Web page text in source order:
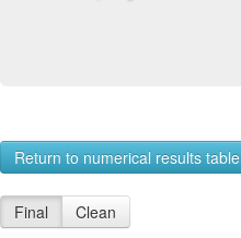
Return to numerical results table
Final Clean